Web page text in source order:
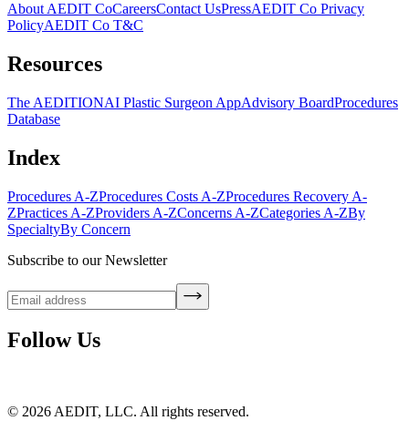
About AEDIT CoCareersContact UsPressAEDIT Co Privacy
PolicyAEDIT Co T&C
Resources
The AEDITIONAI Plastic Surgeon AppAdvisory BoardProcedures
Database
Index
Procedures A-ZProcedures Costs A-ZProcedures Recovery A-
ZPractices A-ZProviders A-ZConcerns A-ZCategories A-ZBy
SpecialtyBy Concern
Subscribe to our Newsletter
Follow Us
© 2026 AEDIT, LLC. All rights reserved.